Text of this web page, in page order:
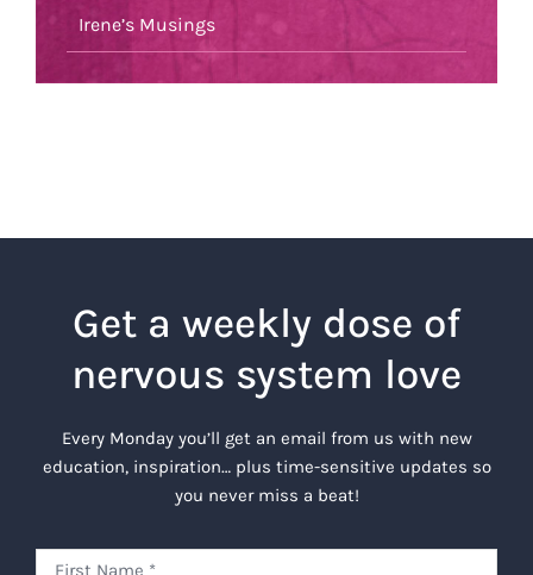
Irene’s Musings
Get a weekly dose of
nervous system love
Every Monday you’ll get an email from us with new
education, inspiration… plus time-sensitive updates so
you never miss a beat!